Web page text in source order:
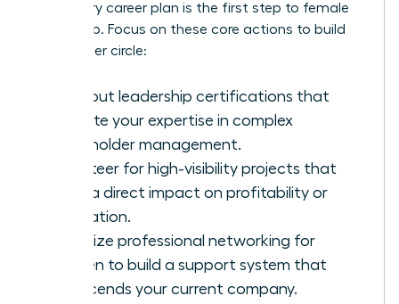
A visionary career plan is the first step to female
leadership. Focus on these core actions to build
your power circle:
Seek out leadership certifications that
validate your expertise in complex
stakeholder management.
Volunteer for high-visibility projects that
have a direct impact on profitability or
innovation.
Prioritize professional networking for
women to build a support system that
transcends your current company.